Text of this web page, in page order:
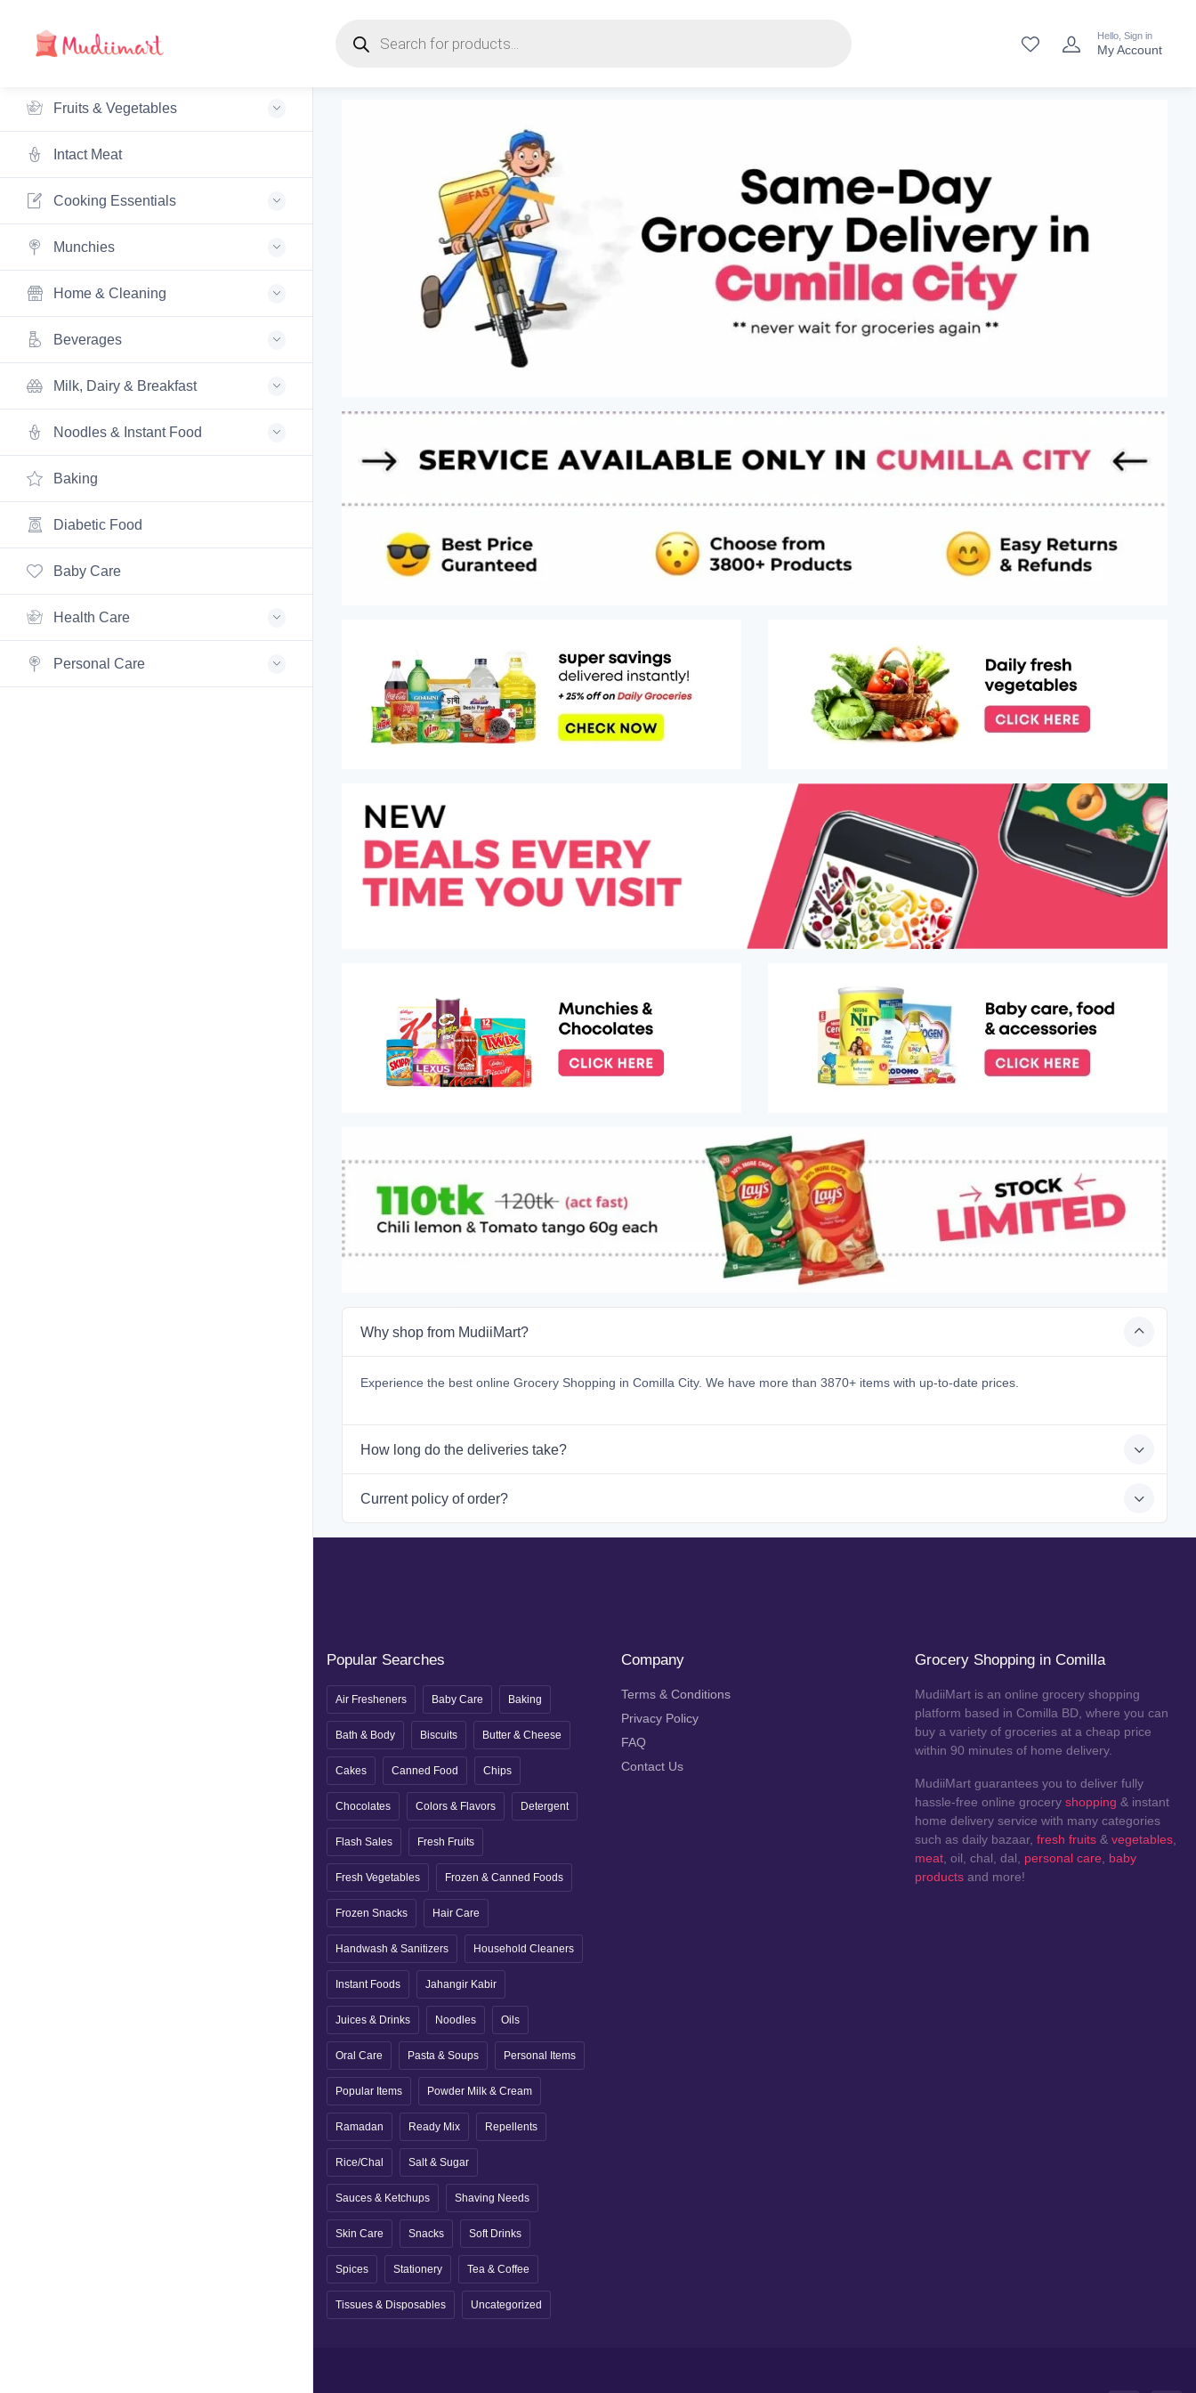
Hello, Sign in
My Account
Fruits & Vegetables
Intact Meat
Cooking Essentials
Munchies
Home & Cleaning
Beverages
Milk, Dairy & Breakfast
Noodles & Instant Food
Baking
Diabetic Food
Baby Care
Health Care
Personal Care
Why shop from MudiiMart?
Experience the best online Grocery Shopping in Comilla City. We have more than 3870+ items with up-to-date prices.
How long do the deliveries take?
Current policy of order?
Popular Searches
Air Fresheners Baby Care Baking
Bath & Body Biscuits Butter & Cheese
Cakes Canned Food Chips
Chocolates Colors & Flavors Detergent
Flash Sales Fresh Fruits
Fresh Vegetables Frozen & Canned Foods
Frozen Snacks Hair Care
Handwash & Sanitizers Household Cleaners
Instant Foods Jahangir Kabir
Juices & Drinks Noodles Oils
Oral Care Pasta & Soups Personal Items
Popular Items Powder Milk & Cream
Ramadan Ready Mix Repellents
Rice/Chal Salt & Sugar
Sauces & Ketchups Shaving Needs
Skin Care Snacks Soft Drinks
Spices Stationery Tea & Coffee
Tissues & Disposables Uncategorized
Company
Terms & Conditions
Privacy Policy
FAQ
Contact Us
Grocery Shopping in Comilla
MudiiMart is an online grocery shopping
platform based in Comilla BD, where you can
buy a variety of groceries at a cheap price
within 90 minutes of home delivery.
MudiiMart guarantees you to deliver fully
hassle-free online groceryshopping & instant
home delivery service with many categories
such as daily bazaar,fresh fruits &vegetables,
meat, oil, chal, dal, personal care, baby
products and more!